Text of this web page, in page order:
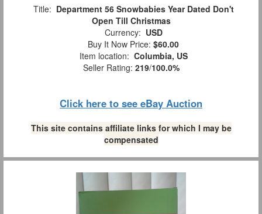
Title: Department 56 Snowbabies Year Dated Don't
Open Till Christmas
Currency: USD
Buy It Now Price: $60.00
Item location: Columbia, US
Seller Rating: 219/100.0%
Click here to see eBay Auction
This site contains affiliate links for which I may be
compensated